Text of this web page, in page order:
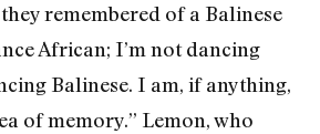
remembered of a Balinese
African; I’m not dancing
Balinese. I am, if anything,
of memory.” Lemon, who